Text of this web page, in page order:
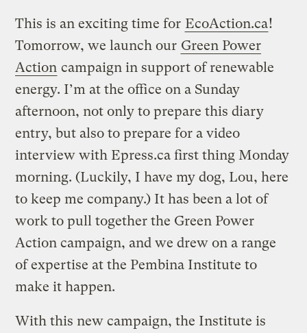
This is an exciting time for EcoAction.ca!
Tomorrow, we launch our Green Power
Action campaign in support of renewable
energy. I’m at the office on a Sunday
afternoon, not only to prepare this diary
entry, but also to prepare for a video
interview with Epress.ca first thing Monday
morning. (Luckily, I have my dog, Lou, here
to keep me company.) It has been a lot of
work to pull together the Green Power
Action campaign, and we drew on a range
of expertise at the Pembina Institute to
make it happen.
With this new campaign, the Institute is